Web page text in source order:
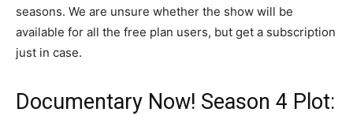
seasons. We are unsure whether the show will be
available for all the free plan users, but get a subscription
just in case.
Documentary Now! Season 4 Plot: